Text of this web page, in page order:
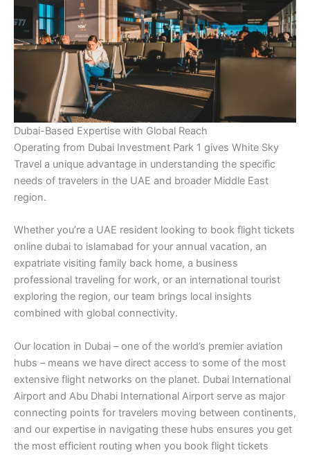
Dubai-Based Expertise with Global Reach
Operating from Dubai Investment Park 1 gives White Sky
Travel a unique advantage in understanding the specific
needs of travelers in the UAE and broader Middle East
region.
Whether you’re a UAE resident looking to book flight tickets
online dubai to islamabad for your annual vacation, an
expatriate visiting family back home, a business
professional traveling for work, or an international tourist
exploring the region, our team brings local insights
combined with global connectivity.
Our location in Dubai – one of the world’s premier aviation
hubs – means we have direct access to some of the most
extensive flight networks on the planet. Dubai International
Airport and Abu Dhabi International Airport serve as major
connecting points for travelers moving between continents,
and our expertise in navigating these hubs ensures you get
the most efficient routing when you book flight tickets